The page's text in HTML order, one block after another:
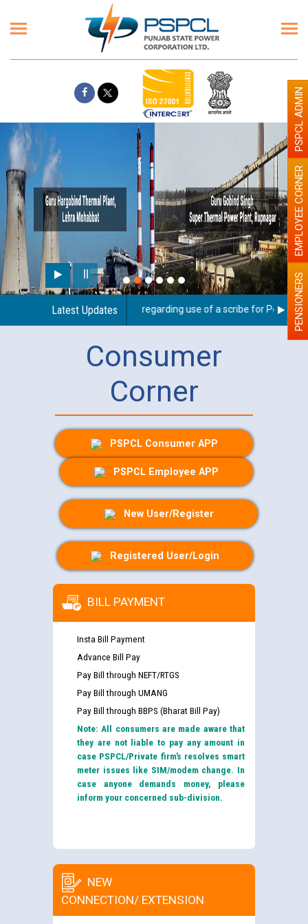
Latest Updates
Guidelines regarding use of a scribe for Person PENSIONERS
EMPLOYEE CORNER
PSPCL ADMIN
Consumer
Corner
PSPCL Consumer APP
PSPCL Employee APP
New User/Register
Registered User/Login
BILL PAYMENT
Insta Bill Payment
Advance Bill Pay
Pay Bill through NEFT/RTGS
Pay Bill through UMANG
Pay Bill through BBPS (Bharat Bill Pay)
Note: All consumers are made aware that
they are not liable to pay any amount in
case PSPCL/Private firm’s resolves smart
meter issues like SIM/modem change. In
case anyone demands money, please
inform your concerned sub-division.
NEW
CONNECTION/ EXTENSION